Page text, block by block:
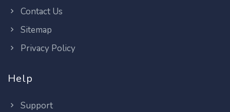
Contact Us
Sitemap
Privacy Policy
Help
Support